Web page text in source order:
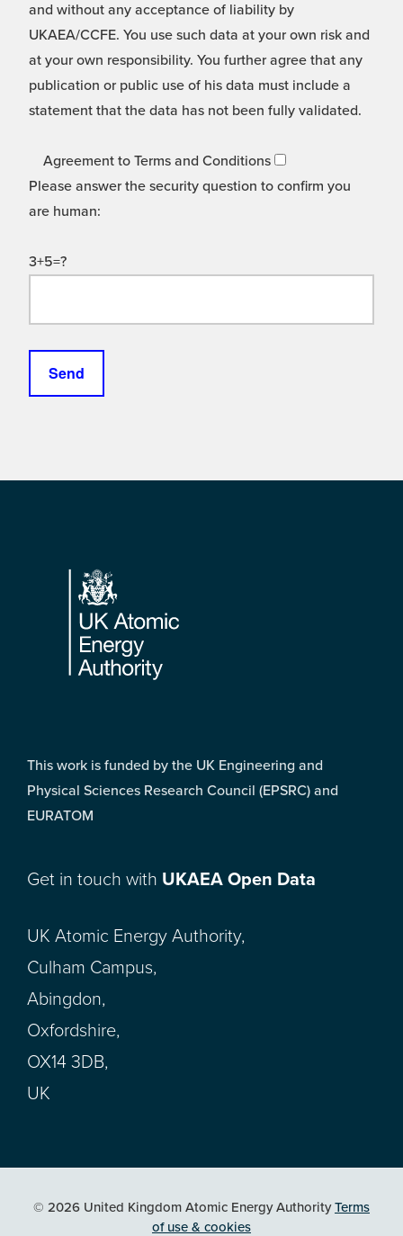
and without any acceptance of liability by
UKAEA/CCFE. You use such data at your own risk and
at your own responsibility. You further agree that any
publication or public use of his data must include a
statement that the data has not been fully validated.
Agreement to Terms and Conditions
Please answer the security question to confirm you
are human:
3+5=?
Footer
This work is funded by the UK Engineering and
Physical Sciences Research Council (EPSRC) and
EURATOM
Get in touch with UKAEA Open Data
UK Atomic Energy Authority,
Culham Campus,
Abingdon,
Oxfordshire,
OX14 3DB,
UK
© 2026 United Kingdom Atomic Energy AuthorityTerms
of use & cookies